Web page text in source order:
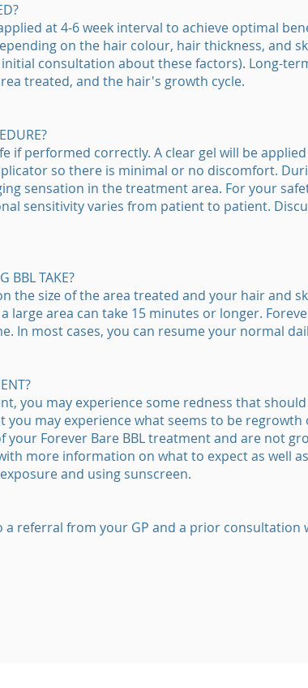
at 4-6 week interval to achieve optimal
on the hair colour, hair thickness, and
consultation about these factors). Long-
treated, and the hair's growth cycle.
if performed correctly. A clear gel will be
so there is minimal or no discomfort.
sensation in the treatment area. For your
sensitivity varies from patient to patient.
BBL TAKE?
the size of the area treated and your hair and
large area can take 15 minutes or longer.
In most cases, you can resume your normal
you may experience some redness that
you may experience what seems to be
your Forever Bare BBL treatment and are not
more information on what to expect as well
and using sunscreen.
a referral from your GP and a prior